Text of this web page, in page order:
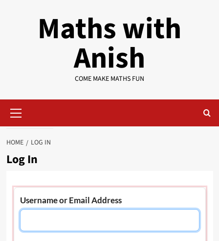
Maths with
Anish
COME MAKE MATHS FUN
Menu
HOME LOG IN
Log In
Username or Email Address